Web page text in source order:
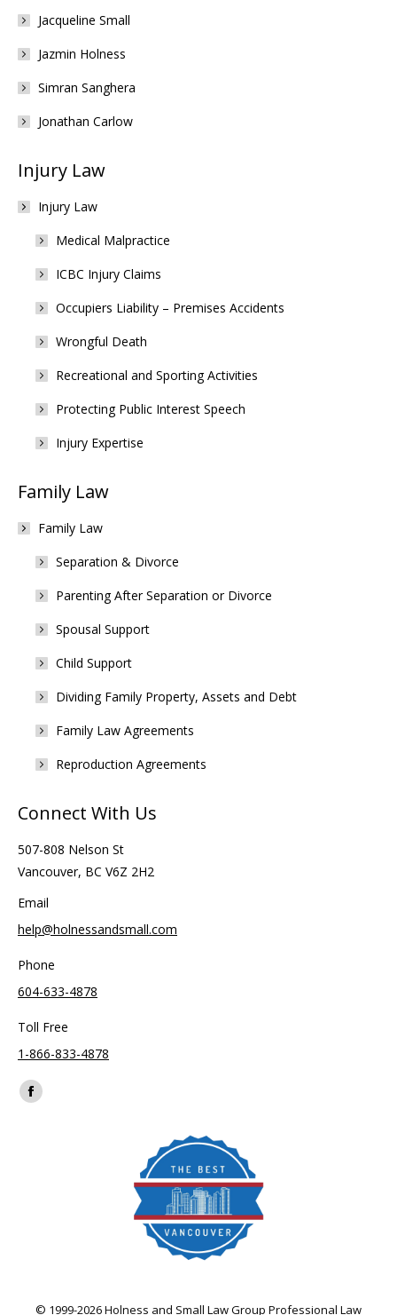
Jacqueline Small
Jazmin Holness
Simran Sanghera
Jonathan Carlow
Injury Law
Injury Law
Medical Malpractice
ICBC Injury Claims
Occupiers Liability – Premises Accidents
Wrongful Death
Recreational and Sporting Activities
Protecting Public Interest Speech
Injury Expertise
Family Law
Family Law
Separation & Divorce
Parenting After Separation or Divorce
Spousal Support
Child Support
Dividing Family Property, Assets and Debt
Family Law Agreements
Reproduction Agreements
Connect With Us
507-808 Nelson St
Vancouver, BC V6Z 2H2
Email
help@holnessandsmall.com
Phone
604-633-4878
Toll Free
1-866-833-4878
Find us on:
Facebook
© 1999-2026 Holness and Small Law Group Professional Law